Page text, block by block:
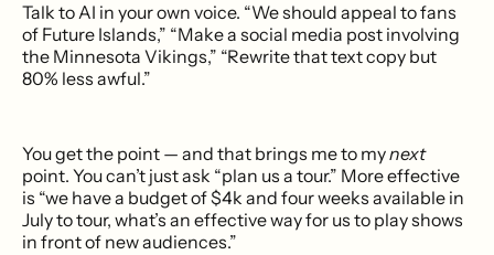
Talk to AI in your own voice. “We should appeal to fans
of Future Islands,” “Make a social media post involving
the Minnesota Vikings,” “Rewrite that text copy but
80% less awful.”
You get the point — and that brings me to mynext
point. You can’t just ask “plan us a tour.” More effective
is “we have a budget of $4k and four weeks available in
July to tour, what’s an effective way for us to play shows
in front of new audiences.”